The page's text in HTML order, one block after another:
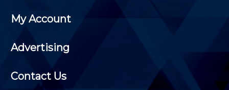
My Account
Advertising
Contact Us